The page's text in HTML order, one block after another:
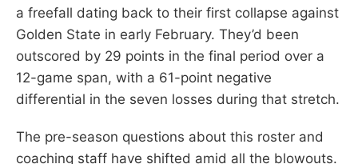
a freefall dating back to their first collapse against
Golden State in early February. They’d been
outscored by 29 points in the final period over a
12-game span, with a 61-point negative
differential in the seven losses during that stretch.
The pre-season questions about this roster and
coaching staff have shifted amid all the blowouts.